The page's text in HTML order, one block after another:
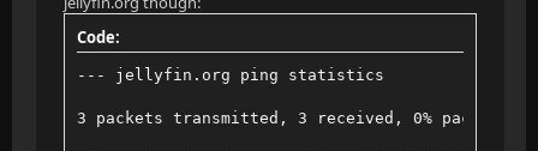
Code:
--- jellyfin.org ping statistics
3 packets transmitted, 3 received, 0% packet